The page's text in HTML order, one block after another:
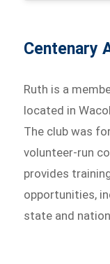
Centenary
Ruth is a
located in
The club was
volunteer-run
provides
opportunities,
state and